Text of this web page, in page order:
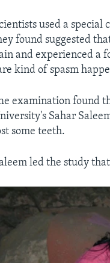
used a special
found suggested
and experienced a
kind of spasm
examination found
Sahar
some teeth.
led the study